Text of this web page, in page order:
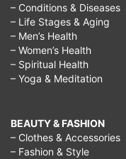
– Conditions & Diseases
– Life Stages & Aging
– Men’s Health
– Women’s Health
– Spiritual Health
– Yoga & Meditation
BEAUTY & FASHION
– Clothes & Accessories
– Fashion & Style